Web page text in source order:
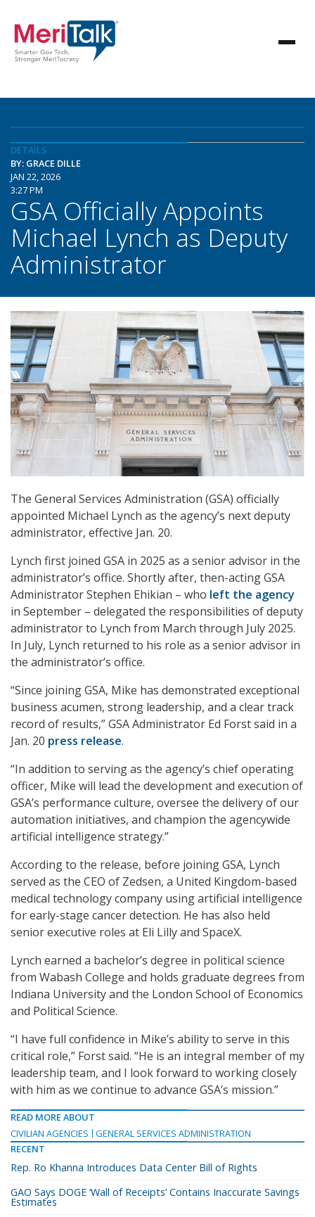
DETAILS
BY: GRACE DILLE
JAN 22, 2026
3:27 PM
GSA Officially Appoints
Michael Lynch as Deputy
Administrator
The General Services Administration (GSA) officially
appointed Michael Lynch as the agency’s next deputy
administrator, effective Jan. 20.
Lynch first joined GSA in 2025 as a senior advisor in the
administrator’s office. Shortly after, then-acting GSA
Administrator Stephen Ehikian – who left the agency
in September – delegated the responsibilities of deputy
administrator to Lynch from March through July 2025.
In July, Lynch returned to his role as a senior advisor in
the administrator’s office.
“Since joining GSA, Mike has demonstrated exceptional
business acumen, strong leadership, and a clear track
record of results,” GSA Administrator Ed Forst said in a
Jan. 20 press release.
“In addition to serving as the agency’s chief operating
officer, Mike will lead the development and execution of
GSA’s performance culture, oversee the delivery of our
automation initiatives, and champion the agencywide
artificial intelligence strategy.”
According to the release, before joining GSA, Lynch
served as the CEO of Zedsen, a United Kingdom-based
medical technology company using artificial intelligence
for early-stage cancer detection. He has also held
senior executive roles at Eli Lilly and SpaceX.
Lynch earned a bachelor’s degree in political science
from Wabash College and holds graduate degrees from
Indiana University and the London School of Economics
and Political Science.
“I have full confidence in Mike’s ability to serve in this
critical role,” Forst said. “He is an integral member of my
leadership team, and I look forward to working closely
with him as we continue to advance GSA’s mission.”
READ MORE ABOUT
CIVILIAN AGENCIES
GENERAL SERVICES ADMINISTRATION
RECENT
Rep. Ro Khanna Introduces Data Center Bill of Rights
GAO Says DOGE ‘Wall of Receipts’ Contains Inaccurate Savings
Estimates